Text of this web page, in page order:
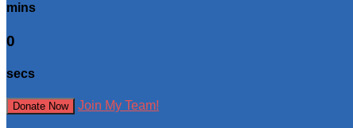
mins
0
secs
Donate Now Join My Team!